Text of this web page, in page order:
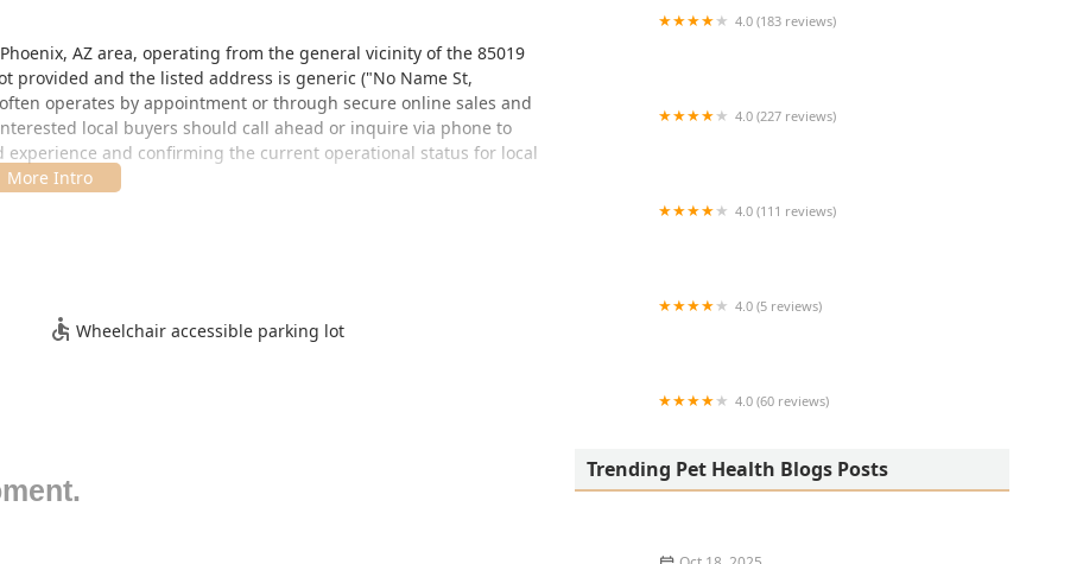
AZ area, operating from the general vicinity of the 85019
provided and the listed address is generic ("No Name St,
operates by appointment or through secure online sales and
local buyers should call ahead or inquire via phone to
and confirming the current operational status for local
a visit, clients should confirm the exact process, as this
Wheelchair accessible parking lot
4.0 (183 reviews)
4.0 (227 reviews)
4.0 (111 reviews)
4.0 (5 reviews)
4.0 (60 reviews)
Trending Pet Health Blogs Posts